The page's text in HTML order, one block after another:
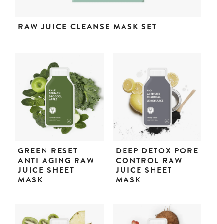
RAW JUICE CLEANSE MASK SET
GREEN RESET
ANTI AGING RAW
JUICE SHEET
MASK
DEEP DETOX PORE
CONTROL RAW
JUICE SHEET
MASK